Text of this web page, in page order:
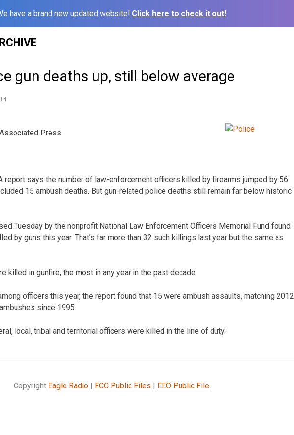
have a brand new updated website! Click here to check it out!
gun deaths up, still below average
Associated Press
report says the number of law-enforcement officers killed by firearms jumped by 56
15 ambush deaths. But gun-related police deaths still remain far below historic
Tuesday by the nonprofit National Law Enforcement Officers Memorial Fund found
by guns this year. That’s far more than 32 such killings last year but the same as
killed in gunfire, the most in any year in the past decade.
officers this year, the report found that 15 were ambush assaults, matching 2012
since 1995.
local, tribal and territorial officers were killed in the line of duty.
Copyright Eagle Radio| FCC Public Files | EEO Public File